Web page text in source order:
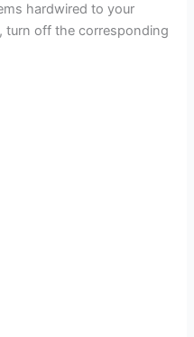
hardwired to your
turn off the corresponding